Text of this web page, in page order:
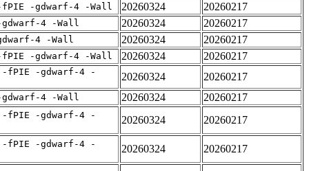
fPIE -gdwarf-4 -Wall 20260324
20260217
4 -Wall 20260324
20260217
4 -Wall 20260324
20260217
fPIE -gdwarf-4 -Wall 20260324
20260217
-fPIE -gdwarf-4 -
20260324
20260217
4 -Wall 20260324
20260217
-fPIE -gdwarf-4 -
20260324 20260217
-fPIE -gdwarf-4 -
20260324 20260217